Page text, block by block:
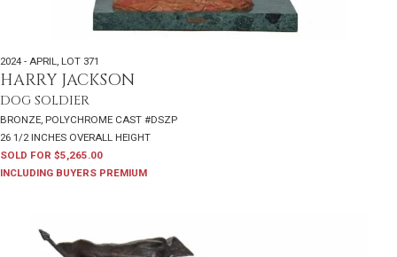
2024 - APRIL LOT 371
HARRY JACKSON
DOG SOLDIER
BRONZE, POLYCHROME CAST #DSZP
26 1/2 INCHES OVERALL HEIGHT
SOLD FOR $5,265.00
INCLUDING BUYERS PREMIUM